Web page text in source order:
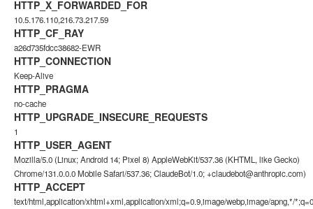
HTTP_X_FORWARDED_FOR
10.5.176.110,216.73.217.59
HTTP_CF_RAY
a26d735fdcc38682-EWR
HTTP_CONNECTION
Keep-Alive
HTTP_PRAGMA
no-cache
HTTP_UPGRADE_INSECURE_REQUESTS
1
HTTP_USER_AGENT
Mozilla/5.0 (Linux; Android 14; Pixel 8) AppleWebKit/537.36 (KHTML, like Gecko)
Chrome/131.0.0.0 Mobile Safari/537.36; ClaudeBot/1.0;+claudebot@anthropic.com)
HTTP_ACCEPT
text/html,application/xhtml+xml,application/xml;q=0.9,image/webp,image/apng,*/